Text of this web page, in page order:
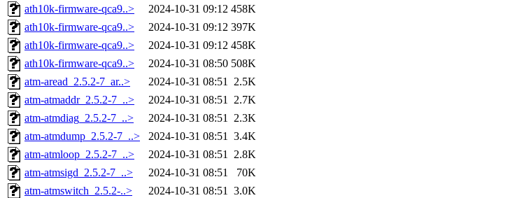
ath10k-firmware-qca9..>
2024-10-31 09:12 458K
ath10k-firmware-qca9..>
2024-10-31 09:12 397K
ath10k-firmware-qca9..>
2024-10-31 09:12 458K
ath10k-firmware-qca9..>
2024-10-31 08:50 508K
atm-aread_2.5.2-7_ar..>
2024-10-31 08:51 2.5K
atm-atmaddr_2.5.2-7_..>
2024-10-31 08:51 2.7K
atm-atmdiag_2.5.2-7_..>
2024-10-31 08:51 2.3K
atm-atmdump_2.5.2-7_..>
2024-10-31 08:51 3.4K
atm-atmloop_2.5.2-7_..>
2024-10-31 08:51 2.8K
atm-atmsigd_2.5.2-7_..>
2024-10-31 08:51
70K
atm-atmswitch_2.5.2-..>
2024-10-31 08:51 3.0K